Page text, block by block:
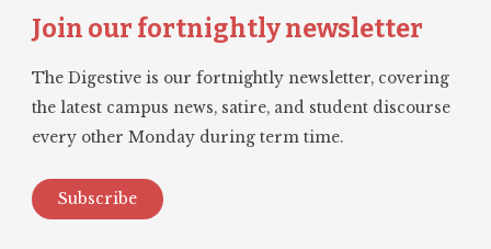
Join our fortnightly newsletter
The Digestive is our fortnightly newsletter, covering
the latest campus news, satire, and student discourse
every other Monday during term time.
Subscribe